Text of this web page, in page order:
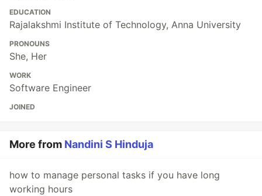
EDUCATION
Rajalakshmi Institute of Technology, Anna University
PRONOUNS
She, Her
WORK
Software Engineer
JOINED
More from Nandini S Hinduja
how to manage personal tasks if you have long
working hours